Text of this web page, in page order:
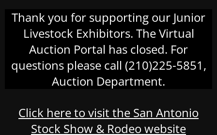
Thank you for supporting our Junior
Livestock Exhibitors. The Virtual
Auction Portal has closed. For
questions please call (210)225-5851,
Auction Department.
Click here to visit the San Antonio
Stock Show & Rodeo website